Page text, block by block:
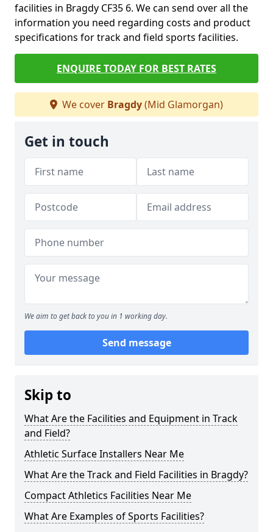
facilities in Bragdy CF35 6. We can send over all the
information you need regarding costs and product
specifications for track and field sports facilities.
ENQUIRE TODAY FOR BEST RATES
We cover Bragdy(Mid Glamorgan)
Get in touch
We aim to get back to you in 1 working day.
Send message
Skip to
What Are the Facilities and Equipment in Track
and Field?
Athletic Surface Installers Near Me
What Are the Track and Field Facilities in Bragdy?
Compact Athletics Facilities Near Me
What Are Examples of Sports Facilities?